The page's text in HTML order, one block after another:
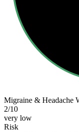
Migraine & Headache
2/10
very low
Risk